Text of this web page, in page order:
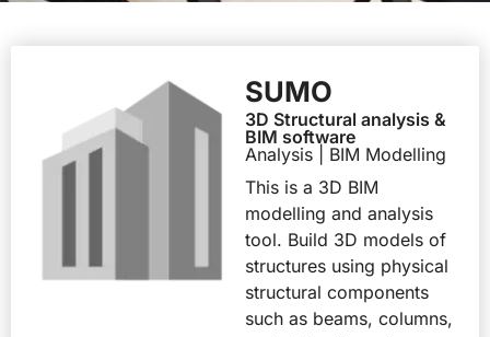
SUMO
3D Structural analysis &
BIM software
Analysis | BIM Modelling
This is a 3D BIM
modelling and analysis
tool. Build 3D models of
structures using physical
structural components
such as beams, columns,